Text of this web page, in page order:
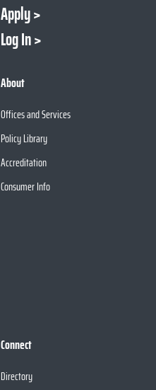
Apply
Log In
About
Offices and Services
Policy Library
Accreditation
Consumer Info
Connect
Directory